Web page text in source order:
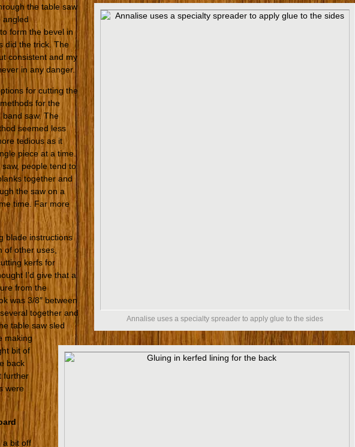
Annalise uses a specialty spreader to apply glue to the sides
the table saw
angled
form the bevel in
did the trick. The
consistent and my
in any danger.
for cutting the
for the
band saw. The
seemed less
tedious as it
piece at a time.
people tend to
together and
the saw on a
time. Far more
blade instructions
of other uses,
kerfs for
I’d give that a
from the
was 3/8″ between
together and
table saw sled
making
bit of
back
further
were
a bit off